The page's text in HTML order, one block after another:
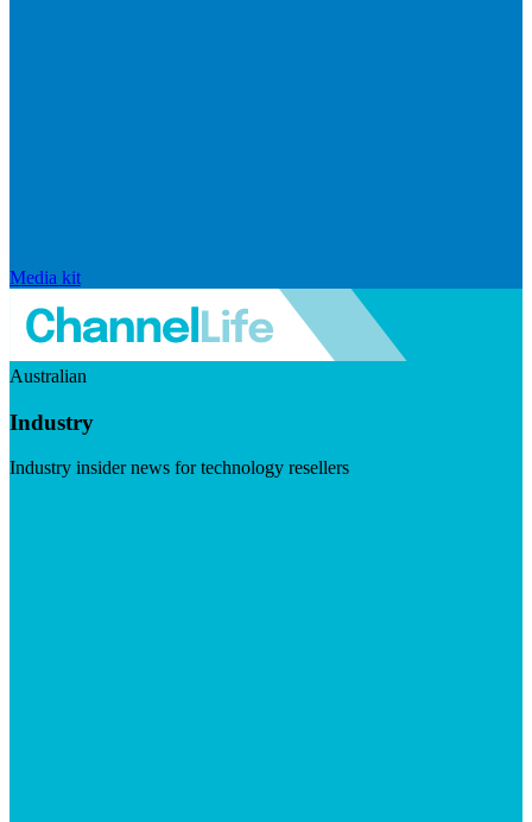
Media kit
Australian
Industry
Industry insider news for technology resellers